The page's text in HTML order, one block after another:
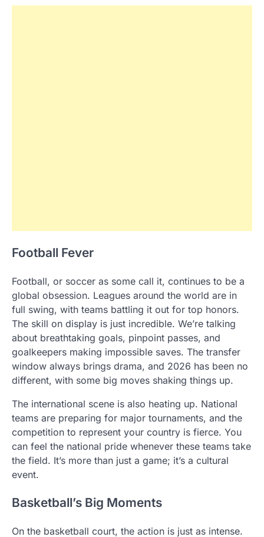
Football Fever
Football, or soccer as some call it, continues to be a
global obsession. Leagues around the world are in
full swing, with teams battling it out for top honors.
The skill on display is just incredible. We’re talking
about breathtaking goals, pinpoint passes, and
goalkeepers making impossible saves. The transfer
window always brings drama, and 2026 has been no
different, with some big moves shaking things up.
The international scene is also heating up. National
teams are preparing for major tournaments, and the
competition to represent your country is fierce. You
can feel the national pride whenever these teams take
the field. It’s more than just a game; it’s a cultural
event.
Basketball’s Big Moments
On the basketball court, the action is just as intense.